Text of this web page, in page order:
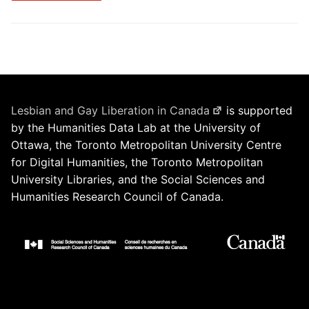
Lesbian and Gay Liberation in Canada
is supported
by the Humanities Data Lab at the University of
Ottawa, the Toronto Metropolitan University Centre
for Digital Humanities, the Toronto Metropolitan
University Libraries, and the Social Sciences and
Humanities Research Council of Canada.